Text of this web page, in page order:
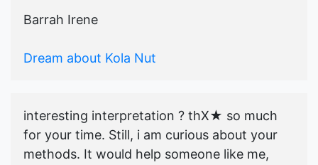
Barrah Irene
Dream about Kola Nut
interesting interpretation ? thX★ so much
for your time. Still, i am curious about your
methods. It would help someone like me,